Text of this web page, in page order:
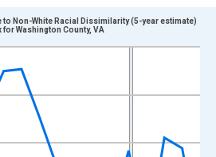
xAxis. Data ranges from
Percent and yAxisRight.
to Non-White Racial Dissimilarity (5-year estimate)
for Washington County, VA